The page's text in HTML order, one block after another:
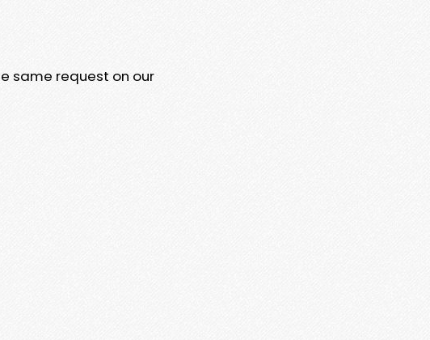
same request on our